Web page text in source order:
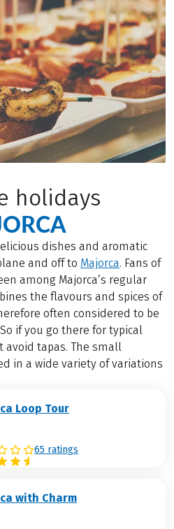
holidays
dishes and aromatic
and off to Majorca. Fans of
among Majorca’s regular
the flavours and spices of
often considered to be
if you go there for typical
avoid tapas. The small
in a wide variety of variations
Loop Tour
65 ratings
with Charm